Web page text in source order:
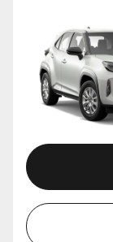
GR Corolla
GR Supra
HiLux GVM